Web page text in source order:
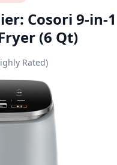
Cosori 9-in-1
(6 Qt)
Rated)